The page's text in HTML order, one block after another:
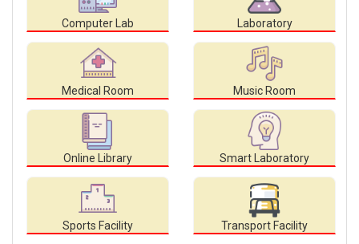
Computer Lab Laboratory
Medical Room Music Room
Online Library Smart Laboratory
Sports Facility Transport Facility